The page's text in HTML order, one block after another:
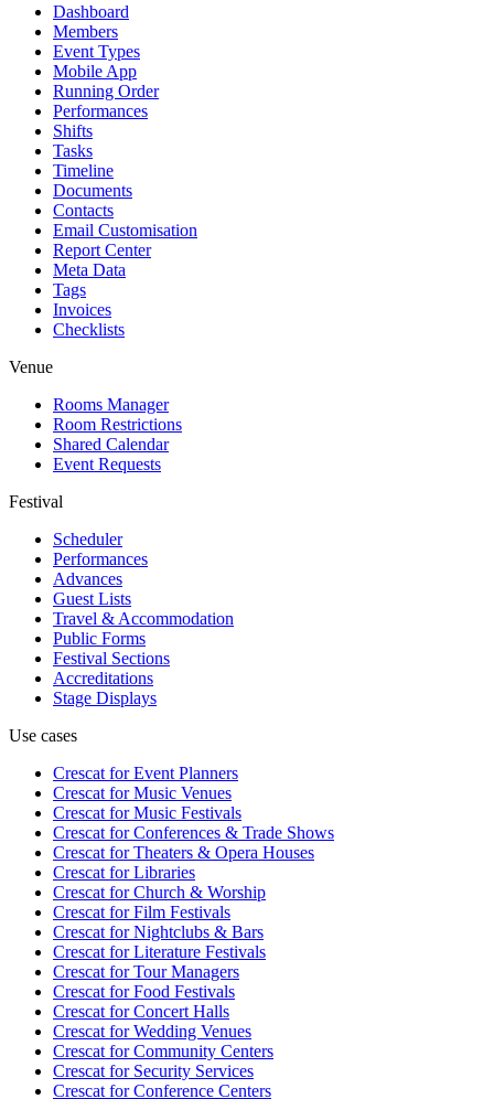
Dashboard
Members
Event Types
Mobile App
Running Order
Performances
Shifts
Tasks
Timeline
Documents
Contacts
Email Customisation
Report Center
Meta Data
Tags
Invoices
Checklists
Venue
Rooms Manager
Room Restrictions
Shared Calendar
Event Requests
Festival
Scheduler
Performances
Advances
Guest Lists
Travel & Accommodation
Public Forms
Festival Sections
Accreditations
Stage Displays
Use cases
Crescat forEvent Planners
Crescat forMusic Venues
Crescat forMusic Festivals
Crescat forConferences & Trade Shows
Crescat forTheaters & Opera Houses
Crescat forLibraries
Crescat forChurch & Worship
Crescat forFilm Festivals
Crescat forNightclubs & Bars
Crescat forLiterature Festivals
Crescat forTour Managers
Crescat forFood Festivals
Crescat forConcert Halls
Crescat forWedding Venues
Crescat forCommunity Centers
Crescat forSecurity Services
Crescat forConference Centers